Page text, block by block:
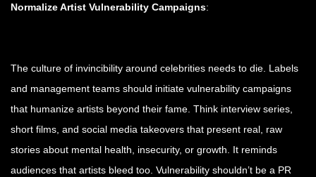
Normalize Artist Vulnerability Campaigns:
The culture of invincibility around celebrities needs to die. Labels
and management teams should initiate vulnerability campaigns
that humanize artists beyond their fame. Think interview series,
short films, and social media takeovers that present real, raw
stories about mental health, insecurity, or growth. It reminds
audiences that artists bleed too. Vulnerability shouldn’t be a PR